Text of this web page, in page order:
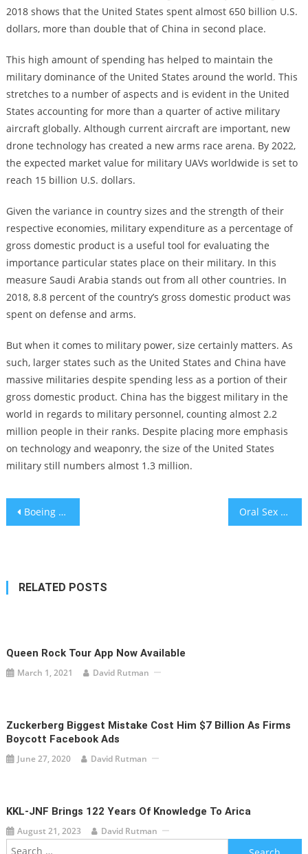
2018 shows that the United States spent almost 650 billion U.S.
dollars, more than double that of China in second place.
This high amount of spending has helped to maintain the
military dominance of the United States around the world. This
stretches to a number of aspects and is evident in the United
States accounting for more than a quarter of active military
aircraft globally. Although current aircraft are important, new
drone technology has created a new arms race arena. By 2022,
the expected market value for military UAVs worldwide is set to
reach 15 billion U.S. dollars.
Given the variance in country sizes and the strength of their
respective economies, military expenditure as a percentage of
gross domestic product is a useful tool for evaluating the
importance particular states place on their military. In this
measure Saudi Arabia stands out from all other countries. In
2018, 8.8 percent of the country’s gross domestic product was
spent on defense and arms.
But when it comes to military power, size certainly matters. As
such, larger states such as the United States and China have
massive militaries despite spending less as a portion of their
gross domestic product. China has the biggest military in the
world in regards to military personnel, counting almost 2.2
million people in their ranks. Despite placing more emphasis
on technology and weaponry, the size of the United States
military still numbers almost 1.3 million.
Post
Boeing Bids Farewell To The 747 Jumbo Jet Oral Sex May Affect Risk of Throat Cancer
RELATED POSTS
Queen Rock Tour App Now Available
March 1, 2021 David Rutman
Zuckerberg Biggest Mistake Cost Him $7 Billion As Firms
Boycott Facebook Ads
June 27, 2020 David Rutman
KKL-JNF Brings 122 Years Of Knowledge To Arica
August 21, 2023 David Rutman
Search